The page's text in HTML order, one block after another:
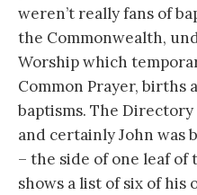
weren’t really fans of
the Commonwealth,
Worship which
Common Prayer, births
baptisms. The
and certainly John was
– the side of one leaf
shows a list of six of his